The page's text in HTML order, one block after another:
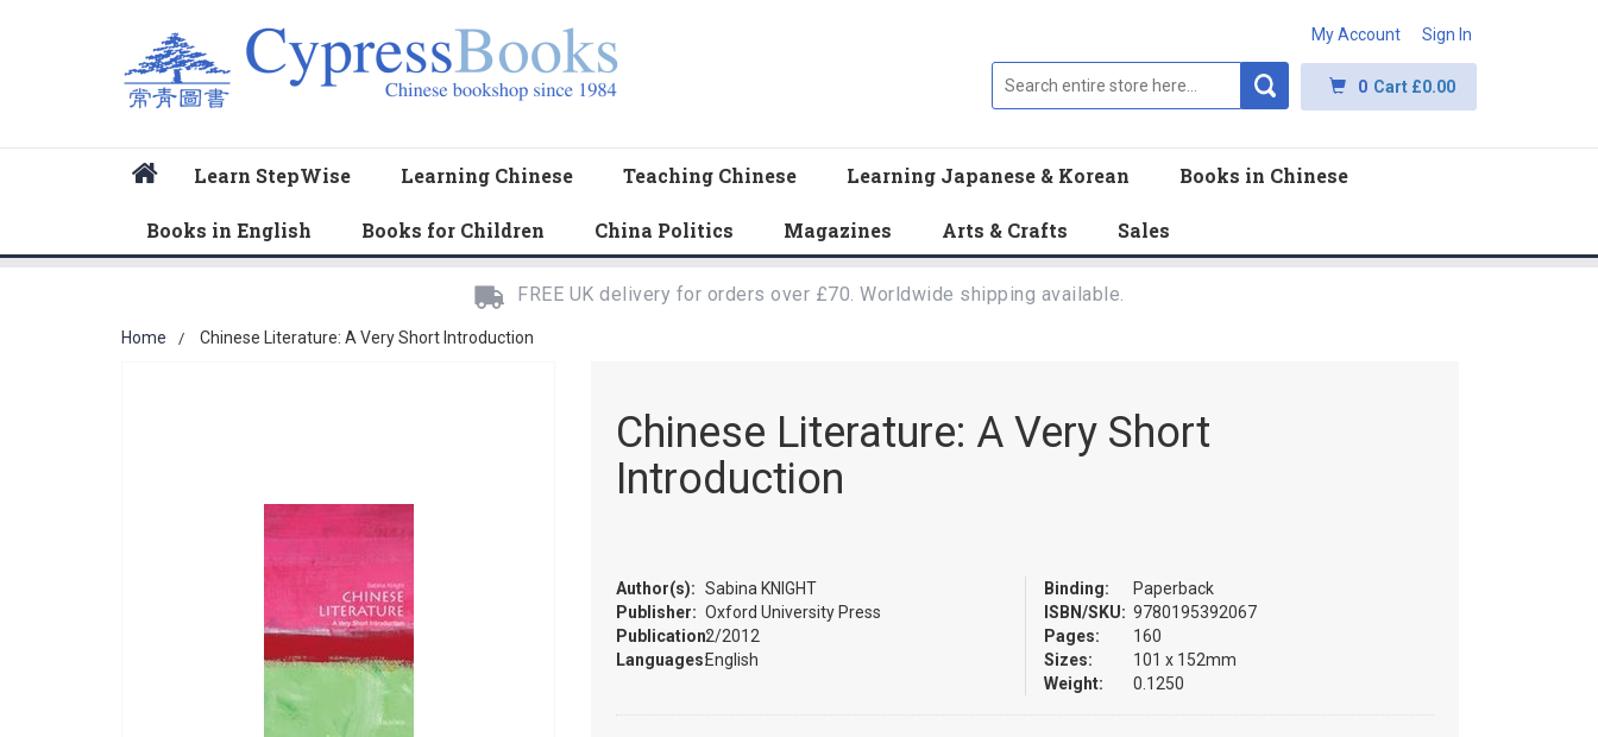
My Account Sign In
0 Cart £0.00
Learn StepWise Learning Chinese Teaching Chinese Learning Japanese & Korean Books in Chinese
Books in English Books for Children China Politics Magazines Arts & Crafts Sales
FREE UK delivery for orders over £70. Worldwide shipping available.
Home Chinese Literature: A Very Short Introduction
Chinese Literature: A Very Short
Introduction
Author(s): Sabina KNIGHT
Publisher: Oxford University Press
Publication:2/2012
Languages:English
Binding:
Paperback
ISBN/SKU: 9780195392067
Pages:
160
Sizes:
101 x 152mm
Weight:
0.1250